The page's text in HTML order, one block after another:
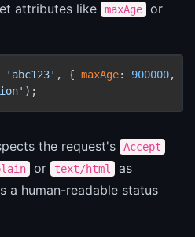
attributes like maxAge or
'abc123' , { maxAge: 900000,
);
the request's Accept
or text/html
as
a human-readable status